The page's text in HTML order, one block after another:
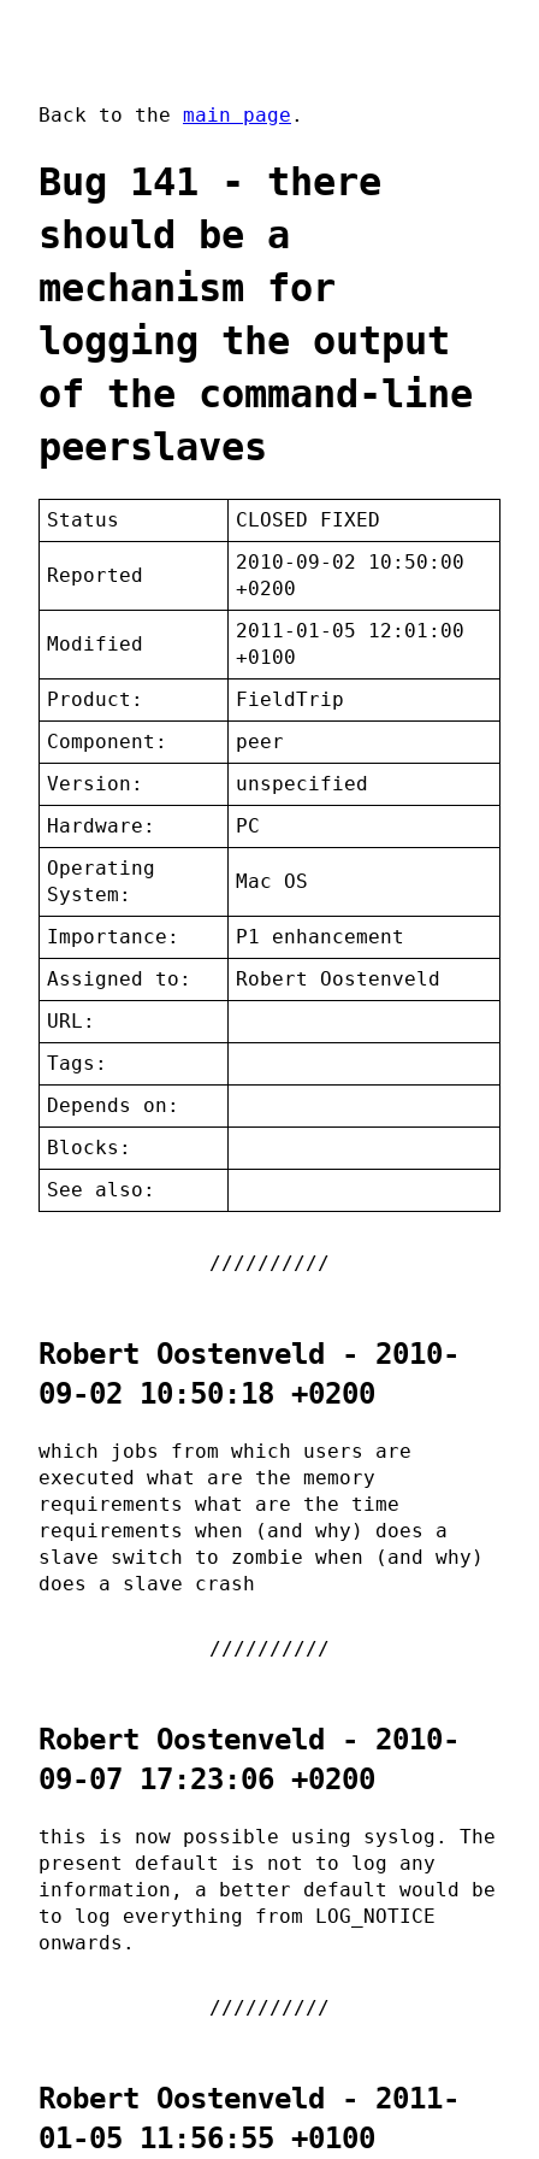
Back to the main page .
Bug 141 - there
should be a
mechanism for
logging the output
of the command-line
peerslaves
Status CLOSED FIXED
Reported
2010-09-02 10:50:00
+0200
Modified
2011-01-05 12:01:00
+0100
Product:
FieldTrip
Component:
peer
Version:
unspecified
Hardware:
PC
Operating
System:
Mac OS
Importance:
P1 enhancement
Assigned to:
Robert Oostenveld
URL:
Tags:
Depends on:
Blocks:
See also:
Robert Oostenveld - 2010-
09-02 10:50:18 +0200
which jobs from which users are
executed what are the memory
requirements what are the time
requirements when (and why) does a
slave switch to zombie when (and why)
does a slave crash
Robert Oostenveld - 2010-
09-07 17:23:06 +0200
this is now possible using syslog. The
present default is not to log any
information, a better default would be
to log everything from LOG_NOTICE
onwards.
Robert Oostenveld - 2011-
01-05 11:56:55 +0100